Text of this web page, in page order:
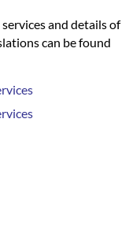
and details of
can be found